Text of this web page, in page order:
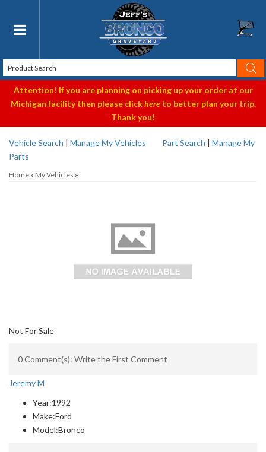
Toggle navigation
Attention! If you are planning on picking up your order at our
Michigan facility then please clickhereto better plan your trip.
Thank you!
Vehicle Search | Manage My Vehicles Part Search | Manage My
Parts
Home » My Vehicles »
Not For Sale
0 Comment(s): Write the First Comment
Jeremy M
Year:1992
Make:Ford
Model:Bronco